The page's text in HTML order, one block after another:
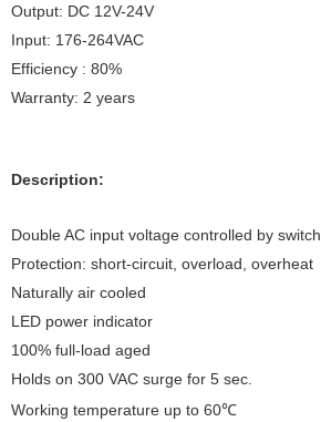
Output: DC 12V-24V
Input: 176-264VAC
Efficiency : 80%
Warranty: 2 years
Description:
Double AC input voltage controlled by switch
Protection: short-circuit, overload, overheat
Naturally air cooled
LED power indicator
100% full-load aged
Holds on 300 VAC surge for 5 sec.
Working temperature up to 60℃